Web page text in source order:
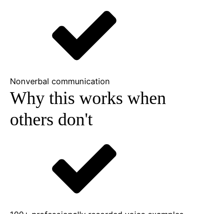
Nonverbal communication
Why this works when
others don't